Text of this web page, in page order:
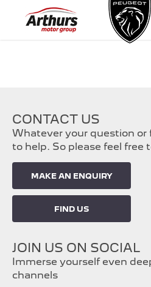
CONTACT US
Whatever your question or
to help. So please feel free
MAKE AN ENQUIRY
FIND US
JOIN US ON SOCIAL
Immerse yourself even
channels